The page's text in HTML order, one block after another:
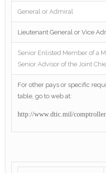
General or Admiral
Lieutenant General or Vice
Senior Enlisted Member of a
Senior Advisor of the Joint
For other pays or specific
table, go to web at:
http://www.dtic.mil/